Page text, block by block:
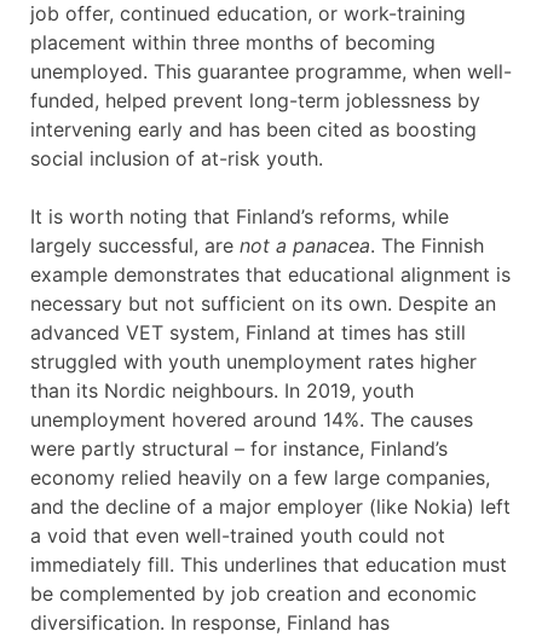
job offer, continued education, or work-training
placement within three months of becoming
unemployed. This guarantee programme, when well-
funded, helped prevent long-term joblessness by
intervening early and has been cited as boosting
social inclusion of at-risk youth.
It is worth noting that Finland’s reforms, while
largely successful, are not a panacea. The Finnish
example demonstrates that educational alignment is
necessary but not sufficient on its own. Despite an
advanced VET system, Finland at times has still
struggled with youth unemployment rates higher
than its Nordic neighbours. In 2019, youth
unemployment hovered around 14%. The causes
were partly structural – for instance, Finland’s
economy relied heavily on a few large companies,
and the decline of a major employer (like Nokia) left
a void that even well-trained youth could not
immediately fill. This underlines that education must
be complemented by job creation and economic
diversification. In response, Finland has